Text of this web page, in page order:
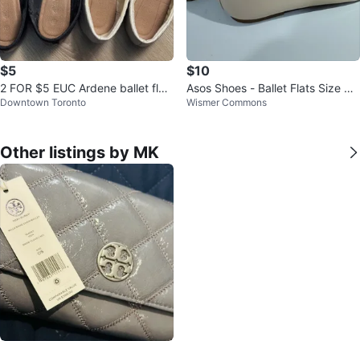
$5
2 FOR $5 EUC Ardene ballet flat
s WMNS 6
Downtown Toronto
$10
Asos Shoes - Ballet Flats Size UK
4.5 (Brand New) ⚽
Wismer Commons
Other listings by MK